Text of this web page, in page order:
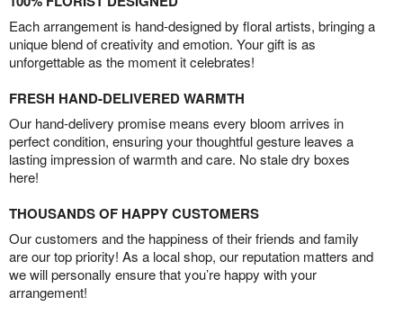
Each arrangement is hand-designed by floral artists, bringing a
unique blend of creativity and emotion. Your gift is as
unforgettable as the moment it celebrates!
FRESH HAND-DELIVERED WARMTH
Our hand-delivery promise means every bloom arrives in
perfect condition, ensuring your thoughtful gesture leaves a
lasting impression of warmth and care. No stale dry boxes
here!
THOUSANDS OF HAPPY CUSTOMERS
Our customers and the happiness of their friends and family
are our top priority! As a local shop, our reputation matters and
we will personally ensure that you’re happy with your
arrangement!